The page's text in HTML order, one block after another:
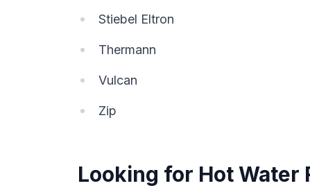
Stiebel Eltron
Thermann
Vulcan
Zip
Looking for Hot Water